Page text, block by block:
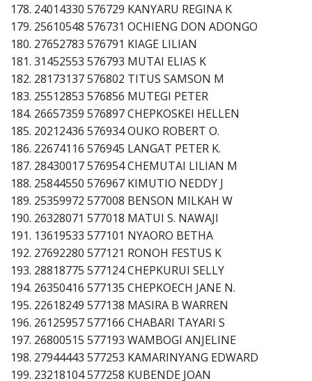
178. 24014330 576729 KANYARU REGINA K
179. 25610548 576731 OCHIENG DON ADONGO
180. 27652783 576791 KIAGE LILIAN
181. 31452553 576793 MUTAI ELIAS K
182. 28173137 576802 TITUS SAMSON M
183. 25512853 576856 MUTEGI PETER
184. 26657359 576897 CHEPKOSKEI HELLEN
185. 20212436 576934 OUKO ROBERT O.
186. 22674116 576945 LANGAT PETER K.
187. 28430017 576954 CHEMUTAI LILIAN M
188. 25844550 576967 KIMUTIO NEDDY J
189. 25359972 577008 BENSON MILKAH W
190. 26328071 577018 MATUI S. NAWAJI
191. 13619533 577101 NYAORO BETHA
192. 27692280 577121 RONOH FESTUS K
193. 28818775 577124 CHEPKURUI SELLY
194. 26350416 577135 CHEPKOECH JANE N.
195. 22618249 577138 MASIRA B WARREN
196. 26125957 577166 CHABARI TAYARI S
197. 26800515 577193 WAMBOGI ANJELINE
198. 27944443 577253 KAMARINYANG EDWARD
199. 23218104 577258 KUBENDE JOAN